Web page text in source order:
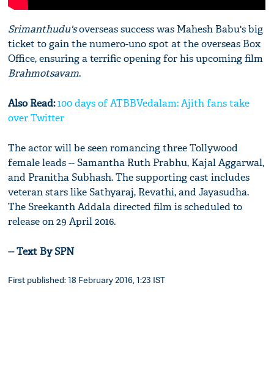
Srimanthudu'soverseas success was Mahesh Babu's big
ticket to gain the numero-uno spot at the overseas Box
Office, ensuring a terrific opening for his upcoming film
Brahmotsavam.
Also Read:100 days of ATBBVedalam: Ajith fans take
over Twitter
The actor will be seen romancing three Tollywood
female leads -- Samantha Ruth Prabhu, Kajal Aggarwal,
and Pranitha Subhash. The supporting cast includes
veteran stars like Sathyaraj, Revathi, and Jayasudha.
The Sreekanth Addala directed film is scheduled to
release on 29 April 2016.
-- Text By SPN
First published: 18 February 2016, 1:23 IST